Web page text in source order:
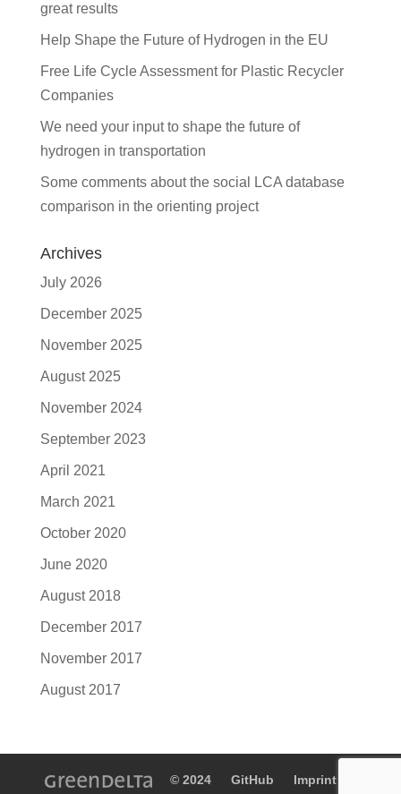
great results
Help Shape the Future of Hydrogen in the EU
Free Life Cycle Assessment for Plastic Recycler
Companies
We need your input to shape the future of
hydrogen in transportation
Some comments about the social LCA database
comparison in the orienting project
Archives
July 2026
December 2025
November 2025
August 2025
November 2024
September 2023
April 2021
March 2021
October 2020
June 2020
August 2018
December 2017
November 2017
August 2017
© 2024 GitHub Imprint